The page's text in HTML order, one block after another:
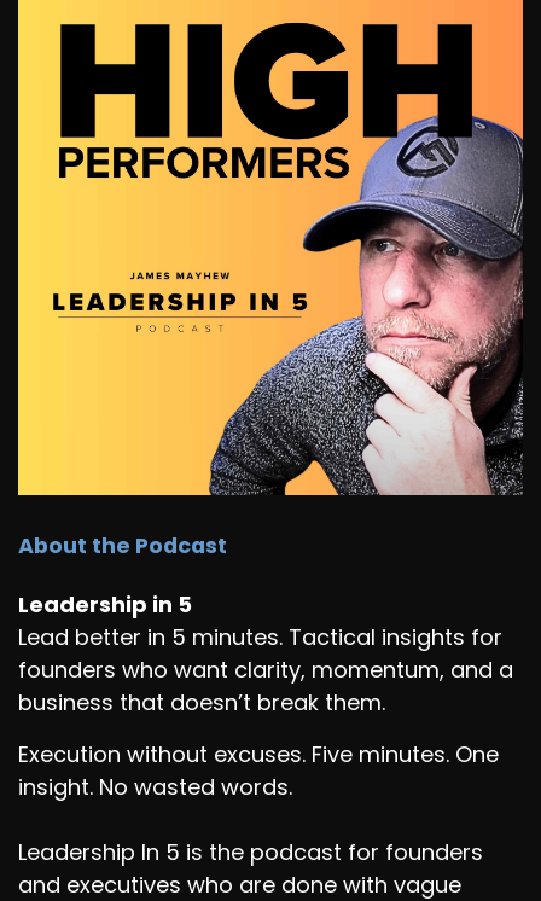
About the Podcast
Leadership in 5
Lead better in 5 minutes. Tactical insights for
founders who want clarity, momentum, and a
business that doesn’t break them.
Execution without excuses. Five minutes. One
insight. No wasted words.
Leadership In 5 is the podcast for founders
and executives who are done with vague